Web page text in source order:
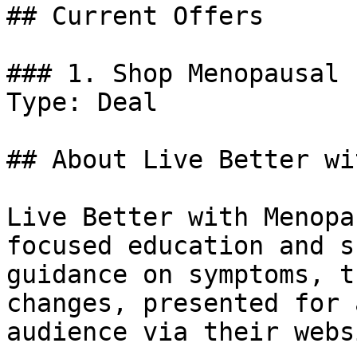
## Current Offers
### 1. Shop
Type: Deal
## About Live Better
Live Better with
focused education
guidance on
changes, presented
audience via their